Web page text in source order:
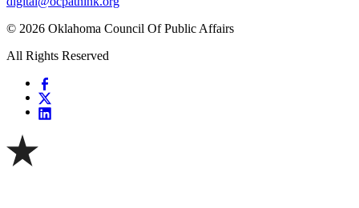
© 2026 Oklahoma Council Of Public Affairs
All Rights Reserved